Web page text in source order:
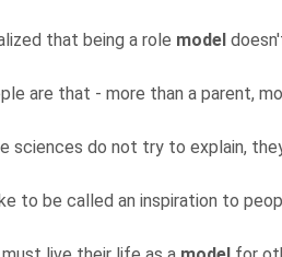
that being a role model
are that - more than a parent,
sciences do not try to explain,
to be called an inspiration to